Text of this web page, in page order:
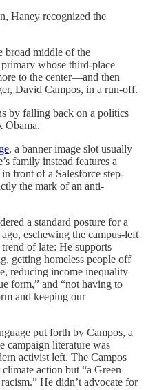
Haney recognized the
broad middle of the
whose third-place
to the center—and then
David Campos, in a run-off.
by falling back on a politics
Obama.
, a banner image slot usually
family instead features a
front of a Salesforce step-
the mark of an anti-
a standard posture for a
eschewing the campus-left
of late: He supports
getting homeless people off
reducing income inequality
form,” and “not having to
and keeping our
put forth by Campos, a
campaign literature was
activist left. The Campos
action but “a Green
He didn’t advocate for